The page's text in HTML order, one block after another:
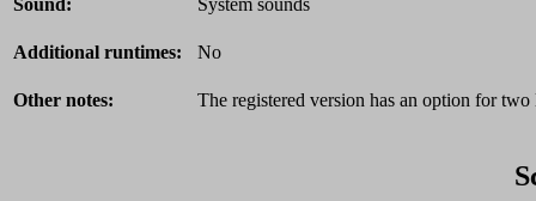
Sound: System sounds
Additional runtimes: No
Other notes: The registered version has an option for two